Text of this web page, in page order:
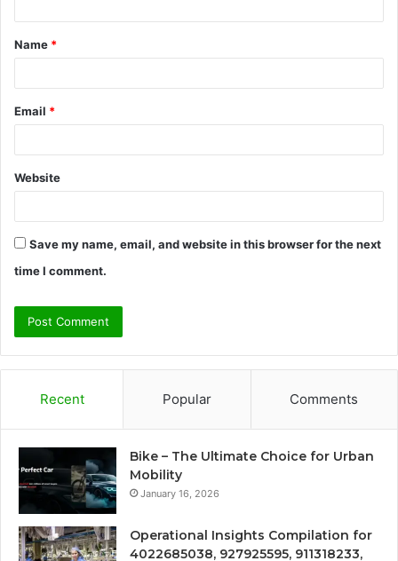
t
*
Name *
Email *
Website
Save my name, email, and website in this browser for the next
time I comment.
Recent Popular Comments
Bike – The Ultimate Choice for Urban
Mobility
January 16, 2026
Operational Insights Compilation for
4022685038, 927925595, 911318233,